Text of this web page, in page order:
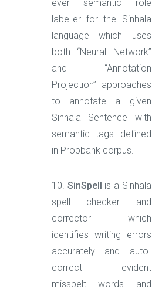
ever semantic role
labeller for the Sinhala
language which uses
both “Neural Network”
and “Annotation
Projection” approaches
to annotate a given
Sinhala Sentence with
semantic tags defined
in Propbank corpus.
10. SinSpell
is a Sinhala
spell checker and
corrector which
identifies writing errors
accurately and auto-
correct evident
misspelt words and